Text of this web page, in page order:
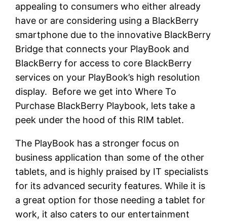
appealing to consumers who either already
have or are considering using a BlackBerry
smartphone due to the innovative BlackBerry
Bridge that connects your PlayBook and
BlackBerry for access to core BlackBerry
services on your PlayBook’s high resolution
display. Before we get into Where To
Purchase BlackBerry Playbook, lets take a
peek under the hood of this RIM tablet.
The PlayBook has a stronger focus on
business application than some of the other
tablets, and is highly praised by IT specialists
for its advanced security features. While it is
a great option for those needing a tablet for
work, it also caters to our entertainment